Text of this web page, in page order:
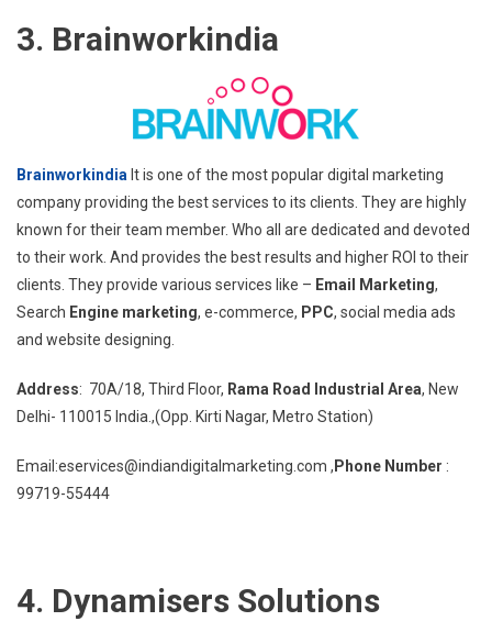
3. Brainworkindia
Brainworkindia It is one of the most popular digital marketing
company providing the best services to its clients. They are highly
known for their team member. Who all are dedicated and devoted
to their work. And provides the best results and higher ROI to their
clients. They provide various services like – Email Marketing,
Search Engine marketing, e-commerce, PPC, social media ads
and website designing.
Address: 70A/18, Third Floor, Rama Road Industrial Area, New
Delhi- 110015 India.,(Opp. Kirti Nagar, Metro Station)
Email:eservices@indiandigitalmarketing.com ,Phone Number :
99719-55444
4. Dynamisers Solutions